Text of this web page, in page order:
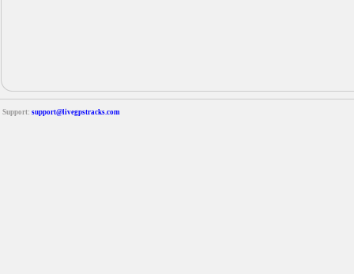
Support: support@livegpstracks.com